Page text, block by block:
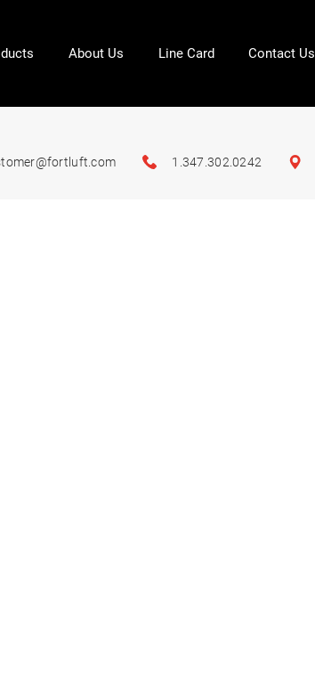
About Us Line Card Contact Us
1.347.302.0242